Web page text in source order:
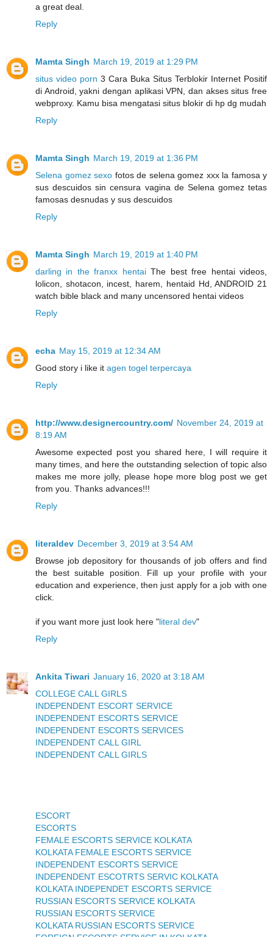
a great deal.
Reply
Mamta Singh March 19, 2019 at 1:29 PM
situs video porn 3 Cara Buka Situs Terblokir Internet Positif
di Android, yakni dengan aplikasi VPN, dan akses situs free
webproxy. Kamu bisa mengatasi situs blokir di hp dg mudah
Reply
Mamta Singh March 19, 2019 at 1:36 PM
Selena gomez sexo fotos de selena gomez xxx la famosa y
sus descuidos sin censura vagina de Selena gomez tetas
famosas desnudas y sus descuidos
Reply
Mamta Singh March 19, 2019 at 1:40 PM
darling in the franxx hentaiThe best free hentai videos,
lolicon, shotacon, incest, harem, hentaid Hd, ANDROID 21
watch bible black and many uncensored hentai videos
Reply
echa May 15, 2019 at 12:34 AM
Good story i like it agen togel terpercaya
Reply
http://www.designercountry.com/ November 24, 2019 at
8:19 AM
Awesome expected post you shared here, I will require it
many times, and here the outstanding selection of topic also
makes me more jolly, please hope more blog post we get
from you. Thanks advances!!!
Reply
literaldev December 3, 2019 at 3:54 AM
Browse job depository for thousands of job offers and find
the best suitable position. Fill up your profile with your
education and experience, then just apply for a job with one
click.
if you want more just look here "literal dev"
Reply
Ankita Tiwari January 16, 2020 at 3:18 AM
COLLEGE CALL GIRLS
INDEPENDENT ESCORT SERVICE
INDEPENDENT ESCORTS SERVICE
INDEPENDENT ESCORTS SERVICES
INDEPENDENT CALL GIRL
INDEPENDENT CALL GIRLS
ESCORT
ESCORTS
FEMALE ESCORTS SERVICE KOLKATA
KOLKATA FEMALE ESCORTS SERVICE
INDEPENDENT ESCORTS SERVICE
INDEPENDENT ESCOTRTS SERVIC KOLKATA
KOLKATA INDEPENDET ESCORTS SERVICE
RUSSIAN ESCORTS SERVICE KOLKATA
RUSSIAN ESCORTS SERVICE
KOLKATA RUSSIAN ESCORTS SERVICE